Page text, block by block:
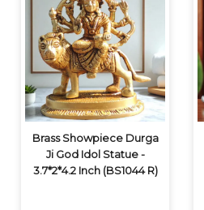
Brass Showpiece Durga
Ji God Idol Statue -
3.7*2*4.2 Inch (BS1044 R)